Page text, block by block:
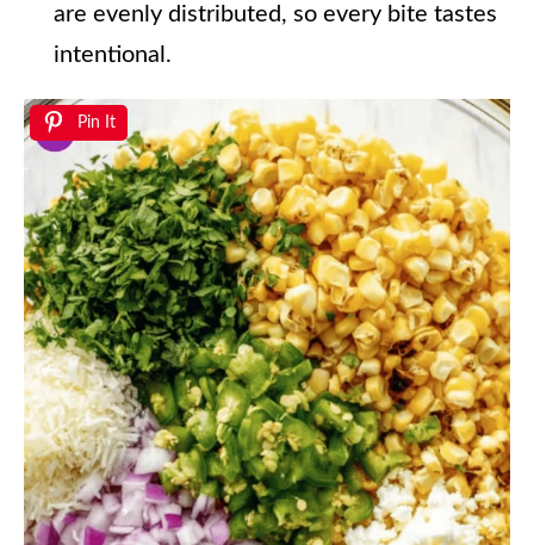
are evenly distributed, so every bite tastes
intentional.
Pin It